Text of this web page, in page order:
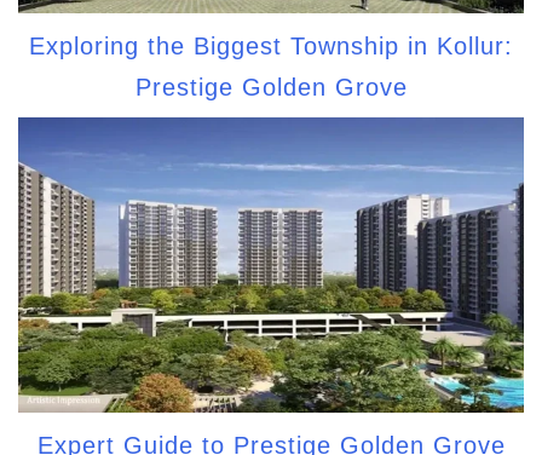
Exploring the Biggest Township in Kollur:
Prestige Golden Grove
Expert Guide to Prestige Golden Grove